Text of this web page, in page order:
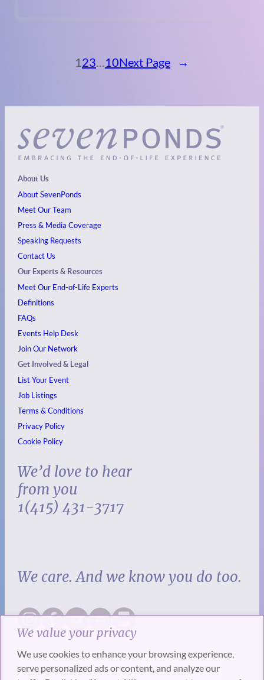
We value your privacy
We use cookies to enhance your browsing experience,
serve personalized ads or content, and analyze our
123…10Next Page →
About Us
About SevenPonds
Meet Our Team
Press & Media Coverage
Speaking Requests
Contact Us
Our Experts & Resources
Meet Our End-of-Life Experts
Definitions
FAQs
Events Help Desk
Join Our Network
Get Involved & Legal
List Your Event
Job Listings
Terms & Conditions
Privacy Policy
Cookie Policy
We’d love to hear
from you
1(415) 431-3717
We care. And we know you do too.